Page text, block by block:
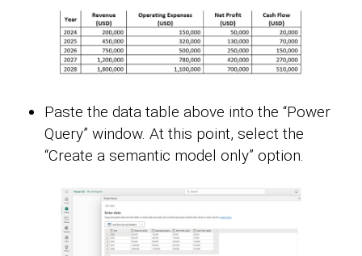
Paste the data table above into the “Power
Query” window. At this point, select the
“Create a semantic model only” option.